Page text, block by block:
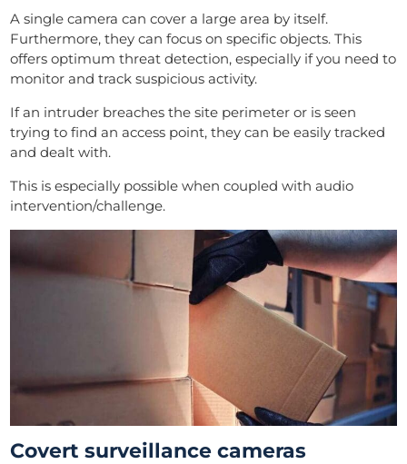
A single camera can cover a large area by itself.
Furthermore, they can focus on specific objects. This
offers optimum threat detection, especially if you need to
monitor and track suspicious activity.
If an intruder breaches the site perimeter or is seen
trying to find an access point, they can be easily tracked
and dealt with.
This is especially possible when coupled with audio
intervention/challenge.
Covert surveillance cameras